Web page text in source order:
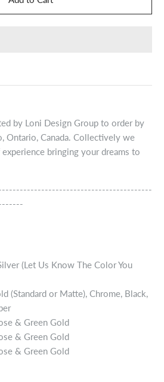
by Loni Design Group to order by
Ontario, Canada. Collectively we
bringing your dreams to
(Let Us Know The Color You
(Standard or Matte), Chrome, Black,
& Green Gold
& Green Gold
& Green Gold